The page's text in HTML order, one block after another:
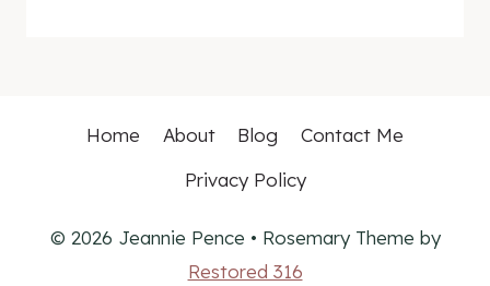
Home About Blog
Contact Me
Privacy Policy
© 2026 Jeannie Pence • Rosemary Theme by
Restored 316